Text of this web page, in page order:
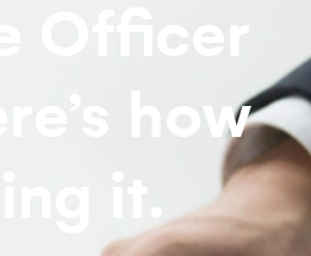
Officer
how
it.